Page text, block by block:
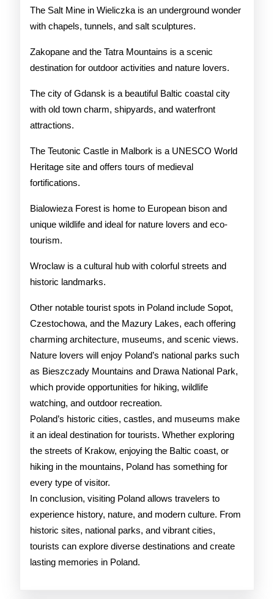
The Salt Mine in Wieliczka is an underground wonder
with chapels, tunnels, and salt sculptures.
Zakopane and the Tatra Mountains is a scenic
destination for outdoor activities and nature lovers.
The city of Gdansk is a beautiful Baltic coastal city
with old town charm, shipyards, and waterfront
attractions.
The Teutonic Castle in Malbork is a UNESCO World
Heritage site and offers tours of medieval
fortifications.
Bialowieza Forest is home to European bison and
unique wildlife and ideal for nature lovers and eco-
tourism.
Wroclaw is a cultural hub with colorful streets and
historic landmarks.
Other notable tourist spots in Poland include Sopot,
Czestochowa, and the Mazury Lakes, each offering
charming architecture, museums, and scenic views.
Nature lovers will enjoy Poland’s national parks such
as Bieszczady Mountains and Drawa National Park,
which provide opportunities for hiking, wildlife
watching, and outdoor recreation.
Poland’s historic cities, castles, and museums make
it an ideal destination for tourists. Whether exploring
the streets of Krakow, enjoying the Baltic coast, or
hiking in the mountains, Poland has something for
every type of visitor.
In conclusion, visiting Poland allows travelers to
experience history, nature, and modern culture. From
historic sites, national parks, and vibrant cities,
tourists can explore diverse destinations and create
lasting memories in Poland.